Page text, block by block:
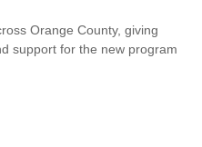
Orange County, giving
support for the new program